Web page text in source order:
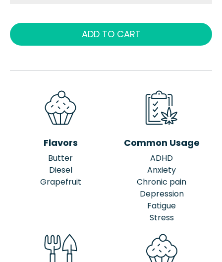
ADD TO CART
Flavors
Butter
Diesel
Grapefruit
Common Usage
ADHD
Anxiety
Chronic pain
Depression
Fatigue
Stress